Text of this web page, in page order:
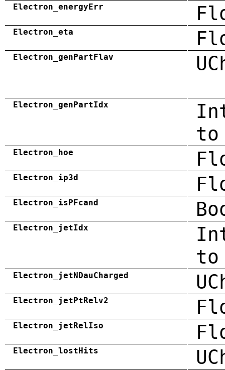
Electron_energyErr
Electron_eta
Electron_genPartFlav
Electron_genPartIdx
to
Electron_hoe
Electron_ip3d
Electron_isPFcand
Electron_jetIdx
Electron_jetNDauCharged
Electron_jetPtRelv2
Electron_jetRelIso
Electron_lostHits